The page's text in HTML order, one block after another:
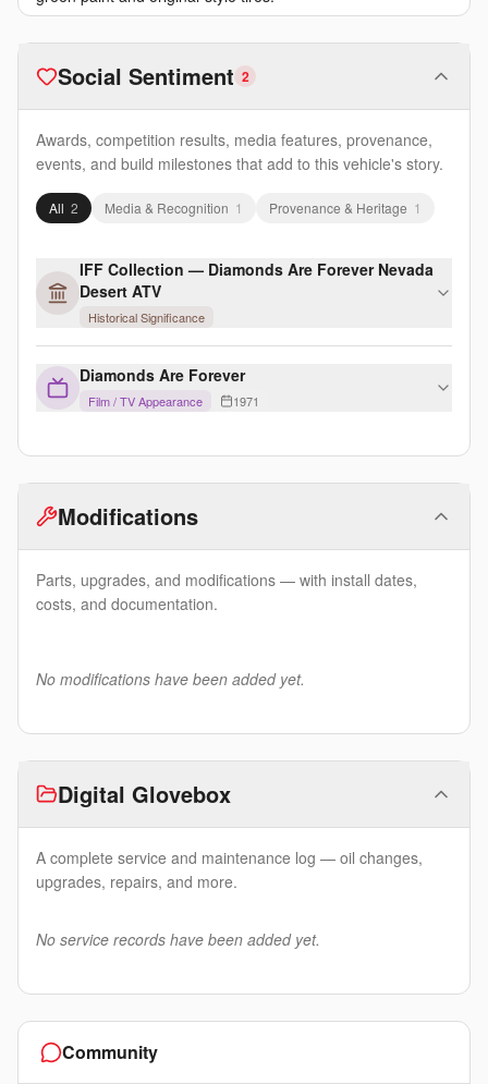
Social Sentiment 2
Awards, competition results, media features, provenance,
events, and build milestones that add to this vehicle's story.
All 2 Media & Recognition 1 Provenance & Heritage 1
IFF Collection — Diamonds Are Forever Nevada
Desert ATV
Historical Significance
Diamonds Are Forever
Film / TV Appearance 1971
Modifications
Parts, upgrades, and modifications — with install dates,
costs, and documentation.
No modifications have been added yet.
Digital Glovebox
A complete service and maintenance log — oil changes,
upgrades, repairs, and more.
No service records have been added yet.
Community